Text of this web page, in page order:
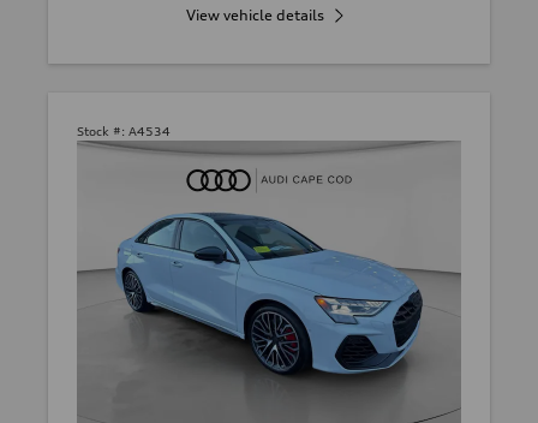
View vehicle details
Stock #: A4534